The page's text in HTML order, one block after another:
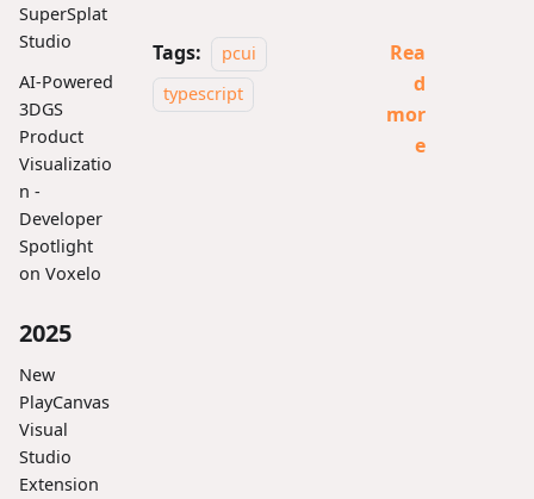
SuperSplat
Studio
AI-Powered
3DGS
Product
Visualizatio
n -
Developer
Spotlight
on Voxelo
2025
New
PlayCanvas
Visual
Studio
Extension
Tags:
pcui
typescript
Rea
d
mor
e